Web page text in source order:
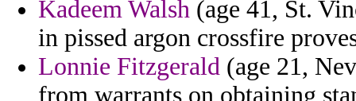
Kadeem Walsh (age 41, St.
in pissed argon crossfire
Lonnie Fitzgerald (age 21,
from warrants on obtaining